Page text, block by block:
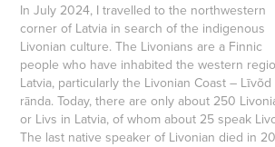
In July 2024, I travelled to the northwestern
corner of Latvia in search of the indigenous
Livonian culture. The Livonians are a Finnic
people who have inhabited the western
Latvia, particularly the Livonian Coast – Līvõd
rānda. Today, there are only about 250
or Livs in Latvia, of whom about 25 speak
The last native speaker of Livonian died in